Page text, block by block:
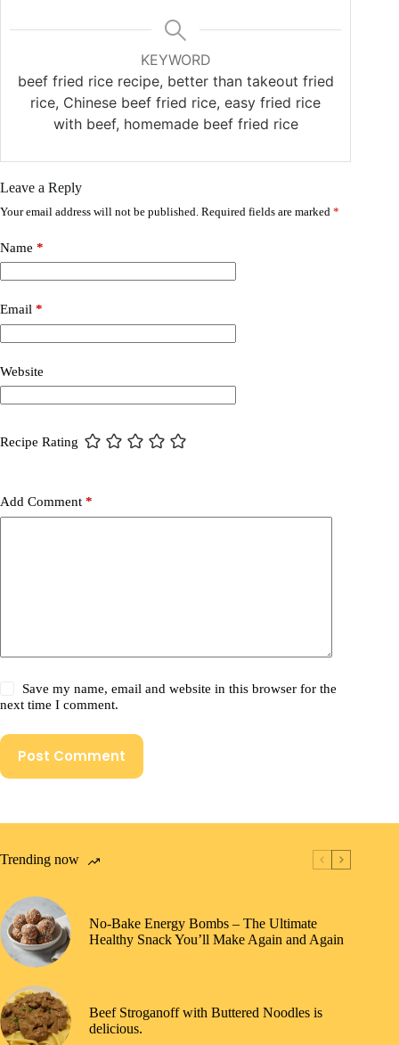
KEYWORD
beef fried rice recipe, better than takeout fried
rice, Chinese beef fried rice, easy fried rice
with beef, homemade beef fried rice
Leave a Reply
Your email address will not be published. Required fields are marked *
Name *
Email *
Website
Recipe Rating
Add Comment *
Save my name, email and website in this browser for the
next time I comment.
Post Comment
Trending now
No-Bake Energy Bombs – The Ultimate
Healthy Snack You’ll Make Again and Again
Beef Stroganoff with Buttered Noodles is
delicious.